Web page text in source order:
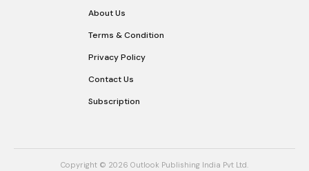
About Us
Terms & Condition
Privacy Policy
Contact Us
Subscription
Copyright © 2026 Outlook Publishing India Pvt Ltd.